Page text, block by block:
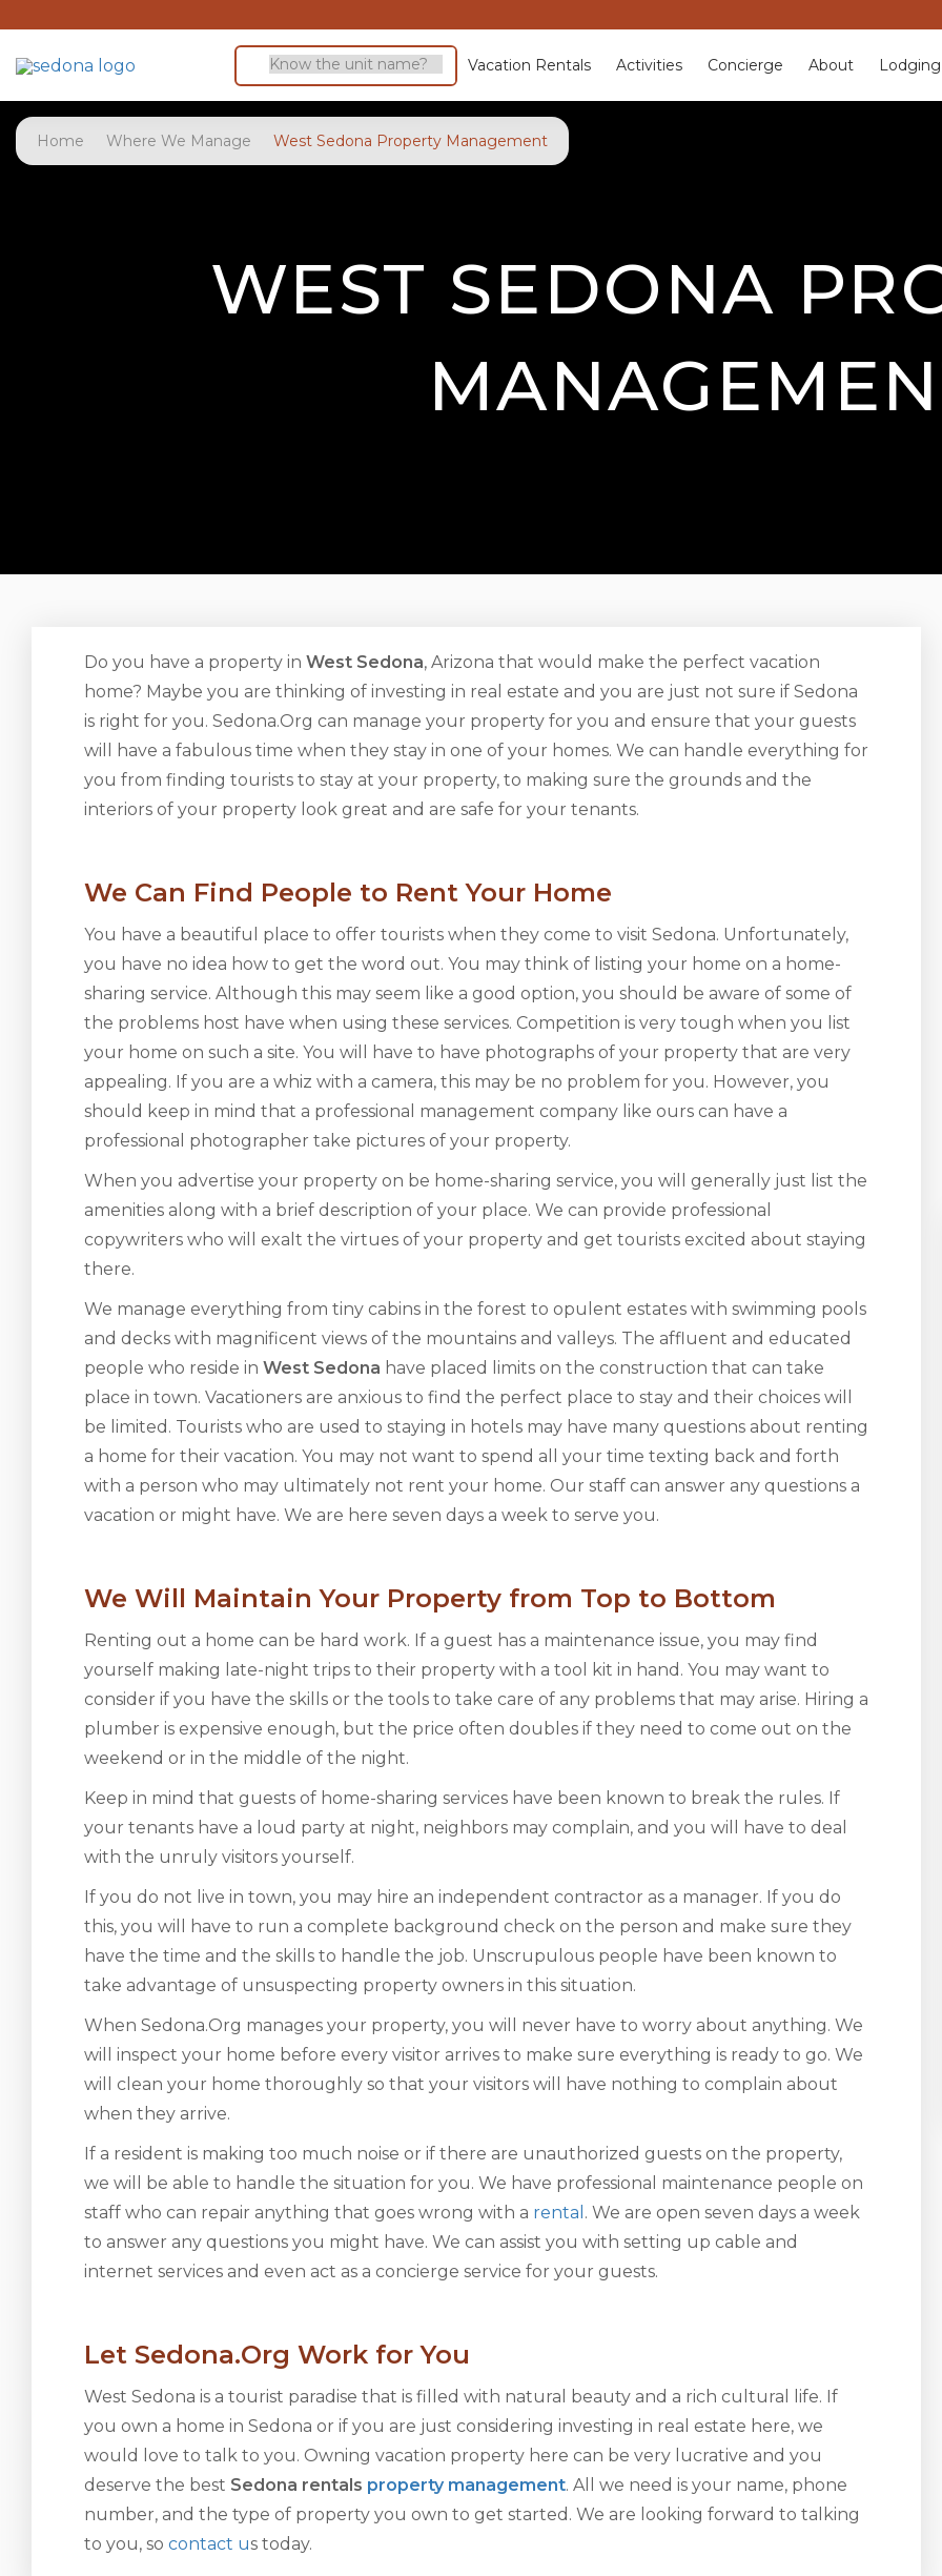
Vacation Rentals Activities Concierge About
WEST SEDONA
Home Where We Manage West Sedona Property Management
Do you have a property in West Sedona, Arizona that would make the perfect vacation
home? Maybe you are thinking of investing in real estate and you are just not sure if Sedona
is right for you. Sedona.Org can manage your property for you and ensure that your guests
will have a fabulous time when they stay in one of your homes. We can handle everything for
you from finding tourists to stay at your property, to making sure the grounds and the
interiors of your property look great and are safe for your tenants.
We Can Find People to Rent Your Home
You have a beautiful place to offer tourists when they come to visit Sedona. Unfortunately,
you have no idea how to get the word out. You may think of listing your home on a home-
sharing service. Although this may seem like a good option, you should be aware of some of
the problems host have when using these services. Competition is very tough when you list
your home on such a site. You will have to have photographs of your property that are very
appealing. If you are a whiz with a camera, this may be no problem for you. However, you
should keep in mind that a professional management company like ours can have a
professional photographer take pictures of your property.
When you advertise your property on be home-sharing service, you will generally just list the
amenities along with a brief description of your place. We can provide professional
copywriters who will exalt the virtues of your property and get tourists excited about staying
there.
We manage everything from tiny cabins in the forest to opulent estates with swimming pools
and decks with magnificent views of the mountains and valleys. The affluent and educated
people who reside in West Sedona have placed limits on the construction that can take
place in town. Vacationers are anxious to find the perfect place to stay and their choices will
be limited. Tourists who are used to staying in hotels may have many questions about renting
a home for their vacation. You may not want to spend all your time texting back and forth
with a person who may ultimately not rent your home. Our staff can answer any questions a
vacation or might have. We are here seven days a week to serve you.
We Will Maintain Your Property from Top to Bottom
Renting out a home can be hard work. If a guest has a maintenance issue, you may find
yourself making late-night trips to their property with a tool kit in hand. You may want to
consider if you have the skills or the tools to take care of any problems that may arise. Hiring a
plumber is expensive enough, but the price often doubles if they need to come out on the
weekend or in the middle of the night.
Keep in mind that guests of home-sharing services have been known to break the rules. If
your tenants have a loud party at night, neighbors may complain, and you will have to deal
with the unruly visitors yourself.
If you do not live in town, you may hire an independent contractor as a manager. If you do
this, you will have to run a complete background check on the person and make sure they
have the time and the skills to handle the job. Unscrupulous people have been known to
take advantage of unsuspecting property owners in this situation.
When Sedona.Org manages your property, you will never have to worry about anything. We
will inspect your home before every visitor arrives to make sure everything is ready to go. We
will clean your home thoroughly so that your visitors will have nothing to complain about
when they arrive.
If a resident is making too much noise or if there are unauthorized guests on the property,
we will be able to handle the situation for you. We have professional maintenance people on
staff who can repair anything that goes wrong with a rental . We are open seven days a week
to answer any questions you might have. We can assist you with setting up cable and
internet services and even act as a concierge service for your guests.
Let Sedona.Org Work for You
West Sedona is a tourist paradise that is filled with natural beauty and a rich cultural life. If
you own a home in Sedona or if you are just considering investing in real estate here, we
would love to talk to you. Owning vacation property here can be very lucrative and you
deserve the best Sedona rentals property management. All we need is your name, phone
number, and the type of property you own to get started. We are looking forward to talking
to you, so contact us today.